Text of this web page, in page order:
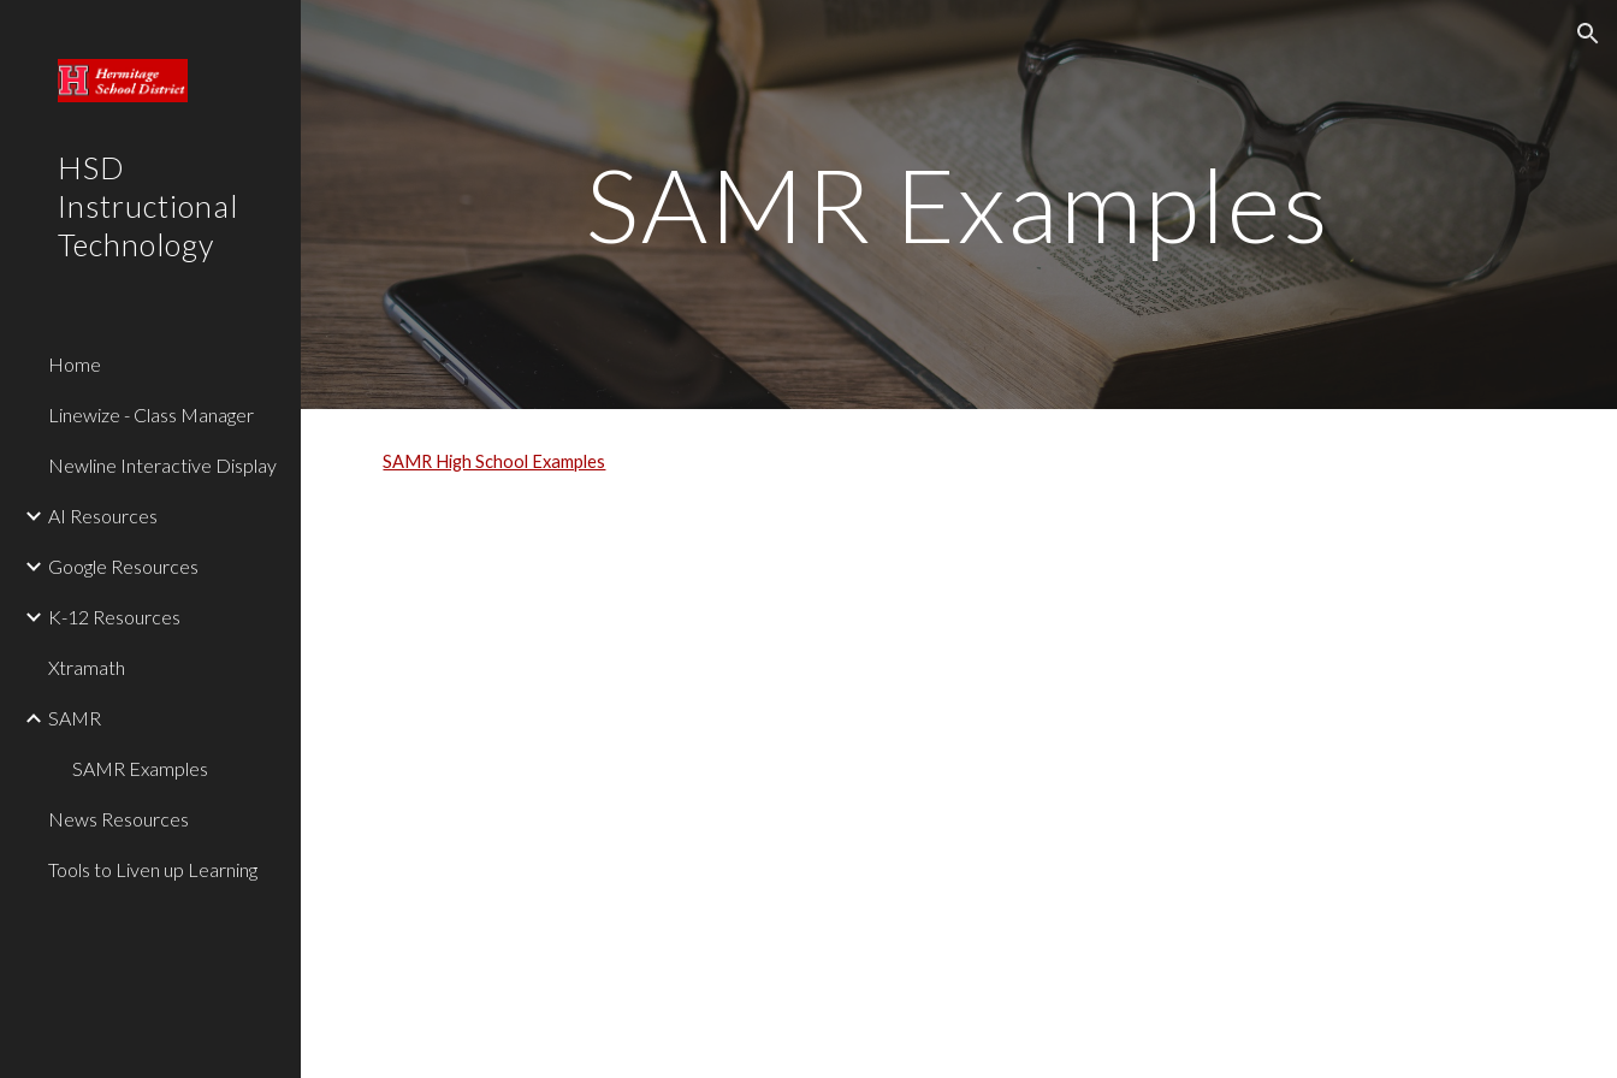
Skip to navigation
HSD
Instructional
Technology
Home
Linewize - Class Manager
Newline Interactive Display
AI Resources
Google Resources
K-12 Resources
Xtramath
SAMR
SAMR Examples
News Resources
Tools to Liven up Learning
SAMR Examples
SAMR High School Examples